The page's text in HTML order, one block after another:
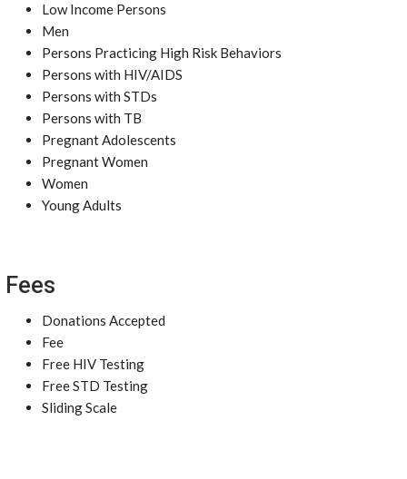
Low Income Persons
Men
Persons Practicing High Risk Behaviors
Persons with HIV/AIDS
Persons with STDs
Persons with TB
Pregnant Adolescents
Pregnant Women
Women
Young Adults
Fees
Donations Accepted
Fee
Free HIV Testing
Free STD Testing
Sliding Scale